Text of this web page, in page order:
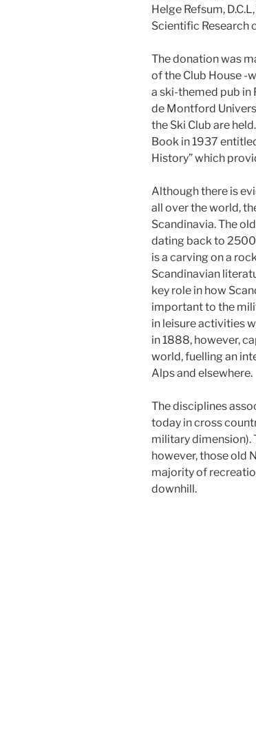
Helge Refsum,
Scientific Research
The donation was
of the Club House -
a ski-themed pub in
de Montford
the Ski Club are
Book in 1937
History” which
Although there is
all over the world,
Scandinavia. The
dating back to
is a carving on a
Scandinavian
key role in how
important to the
in leisure activities
in 1888, however,
world, fuelling an
Alps and elsewhere.
The disciplines
today in cross
military dimension).
however, those old
majority of
downhill.